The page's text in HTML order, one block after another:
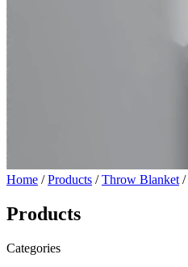
Home /Products /Throw Blanket /
Products
Categories